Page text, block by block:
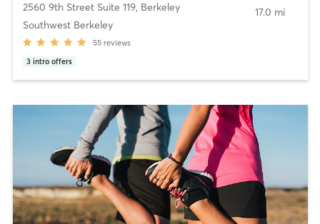
2560 9th Street Suite 119, Berkeley
Southwest Berkeley
55 reviews
3 intro offers
17.0 mi